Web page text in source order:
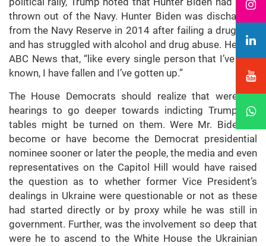
thrown out of the Navy. Hunter Biden was discharged
from the Navy Reserve in 2014 after failing a drug test
and has struggled with alcohol and drug abuse. He told
ABC News that, “like every single person that I’ve ever
known, I have fallen and I’ve gotten up.”
The House Democrats should realize that were the
hearings to go deeper towards indicting Trump the
tables might be turned on them. Were Mr. Biden to
become or have become the Democrat presidential
nominee sooner or later the people, the media and even
representatives on the Capitol Hill would have raised
the question as to whether former Vice President’s
dealings in Ukraine were questionable or not as these
had started directly or by proxy while he was still in
government. Further, was the involvement so deep that
were he to ascend to the White House the Ukrainian